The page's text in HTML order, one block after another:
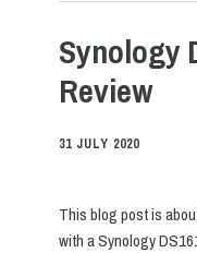
Synology
Review
31 JULY 2020
This blog post is
with a Synology